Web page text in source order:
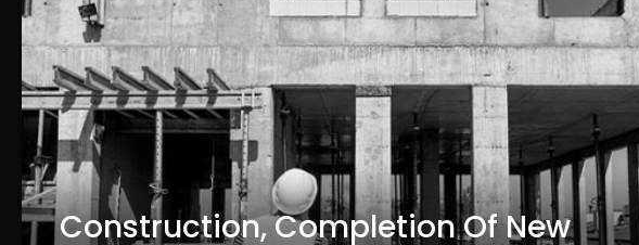
Construction, Completion Of New